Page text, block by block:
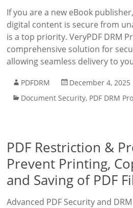
If you are a new eBook
digital content is secure from
is a top priority. VeryPDF DRM
comprehensive solution for
allowing seamless delivery to
PDFDRM
December 4, 2025
Document Security, PDF DRM
PDF Restriction &
Prevent Printing,
and Saving of PDF
Advanced PDF Security and